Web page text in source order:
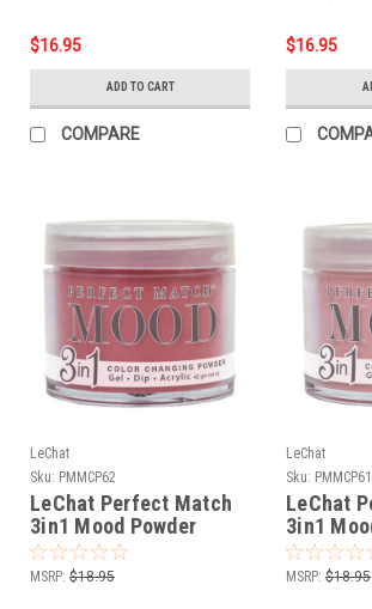
$16.95
ADD TO CART
COMPARE
$16.95
LeChat
Sku: PMMCP62
LeChat Perfect Match
3in1 Mood Powder
Mahogany Magic - 42
Grams
MSRP: $18.95
LeChat
Sku: PMMCP61
LeChat
3in1
Dusty
MSRP: $18.95